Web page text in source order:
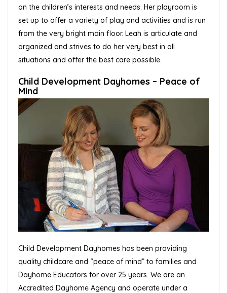
on the children’s interests and needs. Her playroom is
set up to offer a variety of play and activities and is run
from the very bright main floor. Leah is articulate and
organized and strives to do her very best in all
situations and offer the best care possible.
Child Development Dayhomes – Peace of
Mind
Child Development Dayhomes has been providing
quality childcare and “peace of mind” to families and
Dayhome Educators for over 25 years. We are an
Accredited Dayhome Agency and operate under a